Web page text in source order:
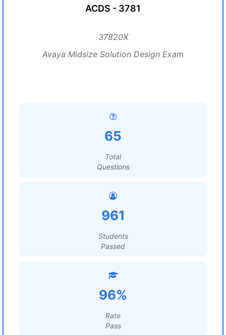
ACDS - 3781
37820X
Avaya Midsize Solution Design Exam
65
Total
Questions
961
Students
Passed
96%
Rate
Pass